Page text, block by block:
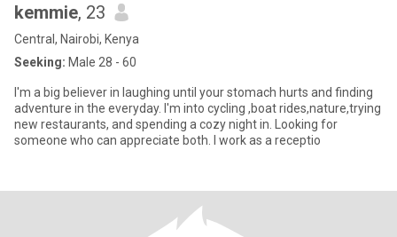
kemmie, 23
Central, Nairobi, Kenya
Seeking: Male 28 - 60
I'm a big believer in laughing until your stomach hurts and finding
adventure in the everyday. I'm into cycling ,boat rides,nature,trying
new restaurants, and spending a cozy night in. Looking for
someone who can appreciate both. I work as a receptio